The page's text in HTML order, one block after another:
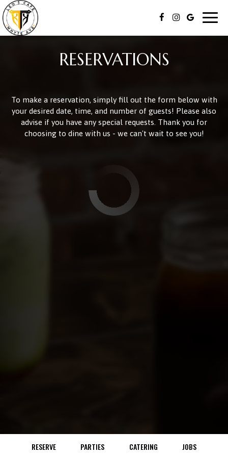
RESERVATIONS
To make a reservation, simply fill out the form below with
your desired date, time, and number of guests! Please also
advise if you have any special requests. Thank you for
choosing to dine with us - we can't wait to see you!
RESERVE PARTIES CATERING JOBS